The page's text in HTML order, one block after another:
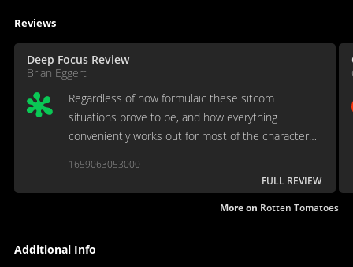
Reviews
Deep Focus Review
Brian Eggert
Regardless of how formulaic these sitcom
situations prove to be, and how everything
conveniently works out for most of the characters,
1659063053000
FULL REVIEW
More on Rotten Tomatoes
Additional Info